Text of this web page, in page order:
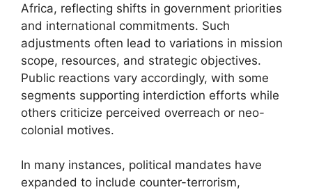
Africa, reflecting shifts in government priorities
and international commitments. Such
adjustments often lead to variations in mission
scope, resources, and strategic objectives.
Public reactions vary accordingly, with some
segments supporting interdiction efforts while
others criticize perceived overreach or neo-
colonial motives.
In many instances, political mandates have
expanded to include counter-terrorism,